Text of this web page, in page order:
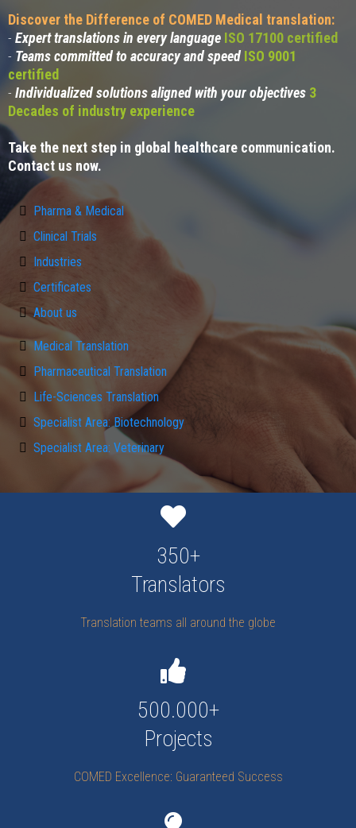
Discover the Difference of COMED Medical translation:
- Expert translations in every language ISO 17100 certified
- Teams committed to accuracy and speed ISO 9001
certified
- Individualized solutions aligned with your objectives 3
Decades of industry experience
Take the next step in global healthcare communication.
Contact us now.
Pharma & Medical
Clinical Trials
Industries
Certificates
About us
Medical Translation
Pharmaceutical Translation
Life-Sciences Translation
Specialist Area: Biotechnology
Specialist Area: Veterinary
350+
Translators
Translation teams all around the globe
500.000+
Projects
COMED Excellence: Guaranteed Success